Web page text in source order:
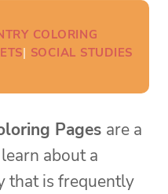
COLORING
| SOCIAL STUDIES
Pages are a
about a
that is frequently